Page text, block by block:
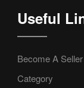
Useful
Become A Seller
Category